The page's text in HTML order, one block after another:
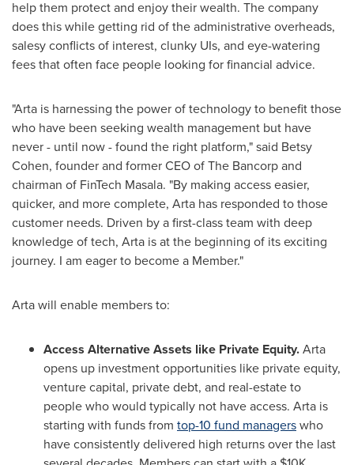
help them protect and enjoy their wealth. The company
does this while getting rid of the administrative overheads,
salesy conflicts of interest, clunky UIs, and eye-watering
fees that often face people looking for financial advice.
"Arta is harnessing the power of technology to benefit those
who have been seeking wealth management but have
never - until now - found the right platform," said Betsy
Cohen, founder and former CEO of The Bancorp and
chairman of FinTech Masala. "By making access easier,
quicker, and more complete, Arta has responded to those
customer needs. Driven by a first-class team with deep
knowledge of tech, Arta is at the beginning of its exciting
journey. I am eager to become a Member."
Arta will enable members to:
Access Alternative Assets like Private Equity.Arta
opens up investment opportunities like private equity,
venture capital, private debt, and real-estate to
people who would typically not have access. Arta is
starting with funds from top-10 fund managerswho
have consistently delivered high returns over the last